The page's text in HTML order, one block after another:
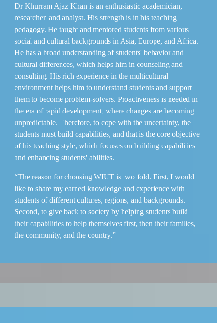
Dr Khurram Ajaz Khan is an enthusiastic academician,
researcher, and analyst. His strength is in his teaching
pedagogy. He taught and mentored students from various
social and cultural backgrounds in Asia, Europe, and Africa.
He has a broad understanding of students' behavior and
cultural differences, which helps him in counseling and
consulting. His rich experience in the multicultural
environment helps him to understand students and support
them to become problem-solvers. Proactiveness is needed in
the era of rapid development, where changes are becoming
unpredictable. Therefore, to cope with the uncertainty, the
students must build capabilities, and that is the core objective
of his teaching style, which focuses on building capabilities
and enhancing students' abilities.
“The reason for choosing WIUT is two-fold. First, I would
like to share my earned knowledge and experience with
students of different cultures, regions, and backgrounds.
Second, to give back to society by helping students build
their capabilities to help themselves first, then their families,
the community, and the country.”